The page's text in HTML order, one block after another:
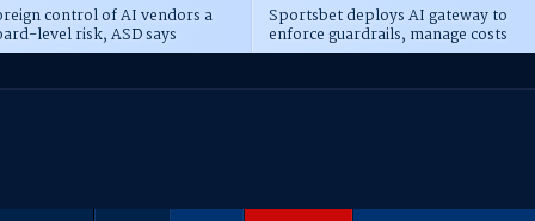
control of AI vendors a
level risk, ASD says
Sportsbet deploys AI gateway to
enforce guardrails, manage costs